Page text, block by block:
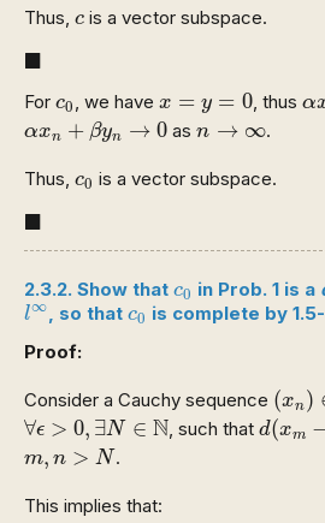
Thus, c
c is a vector subspace.
■
◼
For c0
c0, we have x = y = 0
x= =0 , thus α
α
αxn + βyn → 0
α x + yn 0 asn → ∞
n →∞ .
Thus, c0
c0is a vector subspace.
■
◼
2.3.2. Show that c0
c0in Prob. 1 is a
l∞
l∞ , so that c0
c0is complete by
Proof:
Consider a Cauchy sequence (xn)
( )
∀ϵ > 0, ∃N ∈ N
∀ϵ > 0, ∃N∈ N , such thatd(xm
d( m
m, n > N
m n>N .
This implies that: